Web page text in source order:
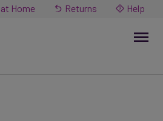
Home Returns Help